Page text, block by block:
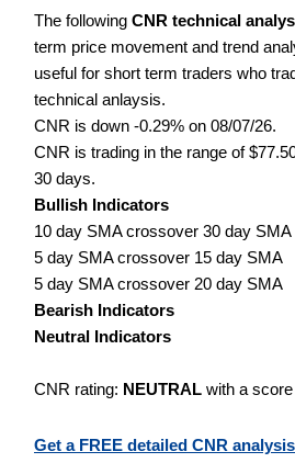
The following CNR technical
term price movement and trend
useful for short term traders who
technical anlaysis.
CNR is down -0.29% on 08/07/26.
CNR is trading in the range of
30 days.
Bullish Indicators
10 day SMA crossover 30 day SMA
5 day SMA crossover 15 day SMA
5 day SMA crossover 20 day SMA
Bearish Indicators
Neutral Indicators
CNR rating: NEUTRAL with a
Get a FREE detailed CNR